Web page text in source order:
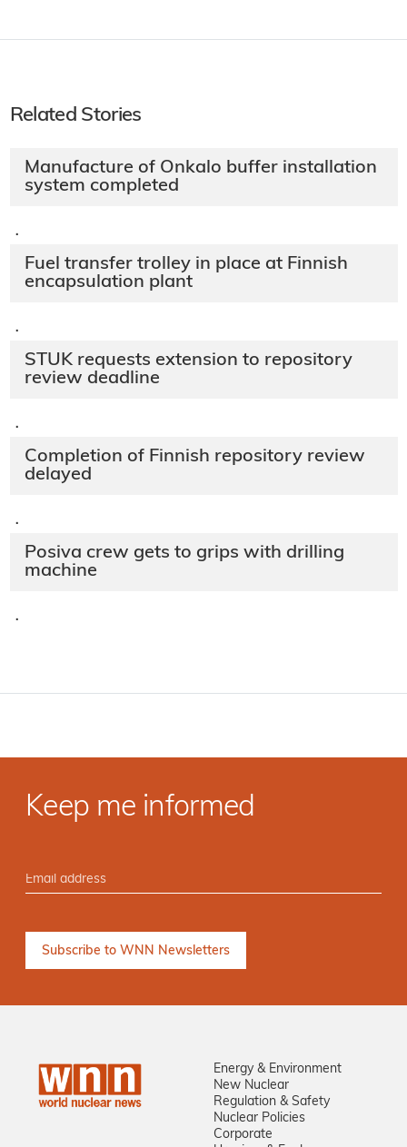
Related Stories
Manufacture of Onkalo buffer installation
system completed
·
Fuel transfer trolley in place at Finnish
encapsulation plant
·
STUK requests extension to repository
review deadline
·
Completion of Finnish repository review
delayed
·
Posiva crew gets to grips with drilling
machine
·
Keep me informed
Energy & Environment
New Nuclear
Regulation & Safety
Nuclear Policies
Corporate